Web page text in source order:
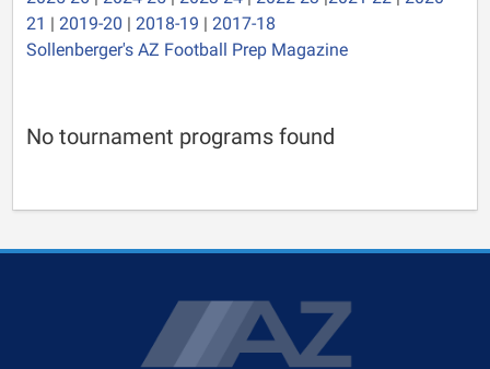
21 | 2019-20 | 2018-19 | 2017-18
Sollenberger's AZ Football Prep Magazine
No tournament programs found